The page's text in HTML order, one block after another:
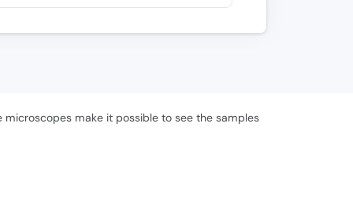
make it possible to see the samples